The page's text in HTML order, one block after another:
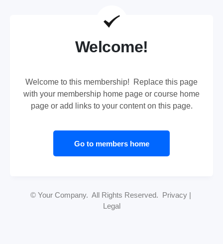
Welcome!
Welcome to this membership! Replace this page
with your membership home page or course home
page or add links to your content on this page.
Go to members home
© Your Company. All Rights Reserved. Privacy |
Legal